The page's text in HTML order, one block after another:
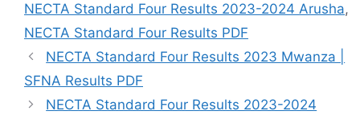
NECTA Standard Four Results 2023-2024 Arusha,
NECTA Standard Four Results PDF
NECTA Standard Four Results 2023 Mwanza |
SFNA Results PDF
NECTA Standard Four Results 2023-2024